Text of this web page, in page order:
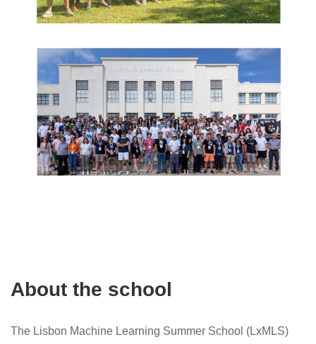
About the school
The Lisbon Machine Learning Summer School (LxMLS)